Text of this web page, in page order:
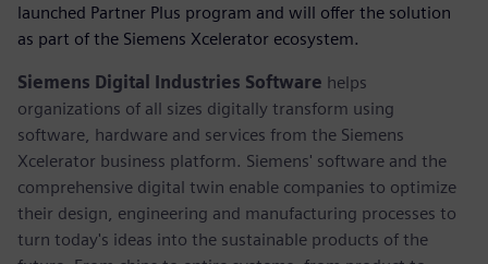
launched Partner Plus program and will offer the solution
as part of the Siemens Xcelerator ecosystem.
Siemens Digital Industries Software helps
organizations of all sizes digitally transform using
software, hardware and services from the Siemens
Xcelerator business platform. Siemens' software and the
comprehensive digital twin enable companies to optimize
their design, engineering and manufacturing processes to
turn today's ideas into the sustainable products of the